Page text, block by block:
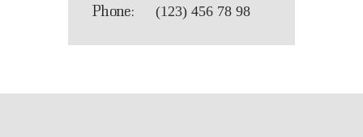
Phone: (123) 456 78 98